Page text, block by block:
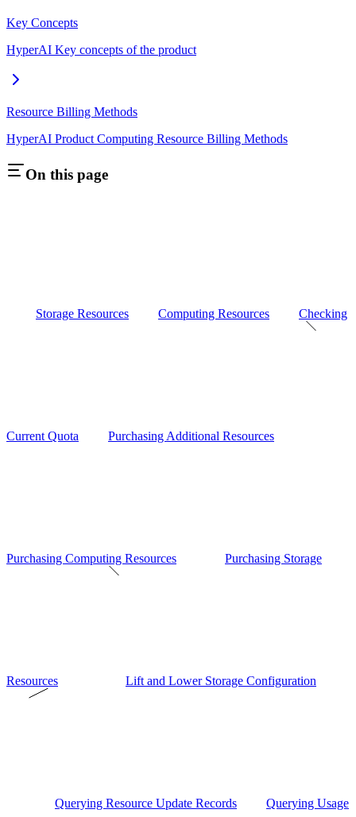
Key Concepts
HyperAI Key concepts of the product
Resource Billing Methods
HyperAI Product Computing Resource Billing Methods
On this page
Storage Resources Computing Resources Checking
Current Quota Purchasing Additional Resources
Purchasing Computing Resources Purchasing Storage
Resources Lift and Lower Storage Configuration
Querying Resource Update Records Querying Usage